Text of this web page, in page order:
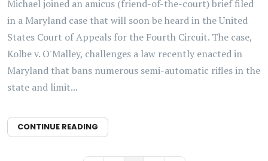
Michael joined an amicus (friend-of-the-court) brief filed
in a Maryland case that will soon be heard in the United
States Court of Appeals for the Fourth Circuit. The case,
Kolbe v. O'Malley, challenges a law recently enacted in
Maryland that bans numerous semi-automatic rifles in the
state and limit...
CONTINUE READING